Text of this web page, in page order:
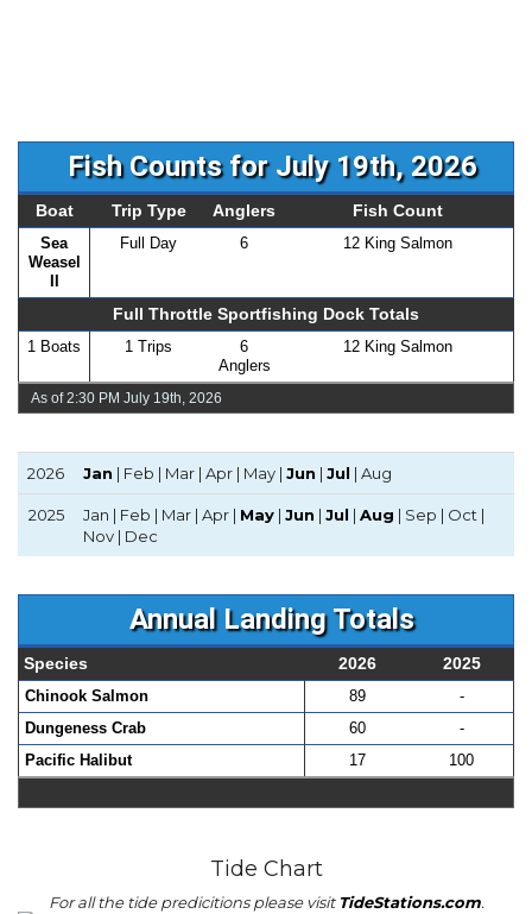
Fish Counts for July 19th, 2026
Boat Trip Type Anglers Fish Count
Sea
Weasel
Full Day 6 12 King Salmon
Full Throttle Sportfishing Dock Totals
1 Boats 1 Trips
6
Anglers
12 King Salmon
As of 2:30 PM July 19th, 2026
2026 Jan | Feb | Mar | Apr | May | Jun | Jul | Aug
2025 Jan | Feb | Mar | Apr | May | Jun | Jul | Aug | Sep | Oct |
Nov | Dec
Annual Landing Totals
Species 2026 2025
Chinook Salmon 89
-
Dungeness Crab
60
-
Pacific Halibut
17 100
Tide Chart
For all the tide predicitions please visit TideStations.com.